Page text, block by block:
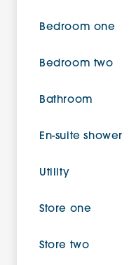
Bedroom one
Bedroom two
Bathroom
En-suite shower
Utility
Store one
Store two